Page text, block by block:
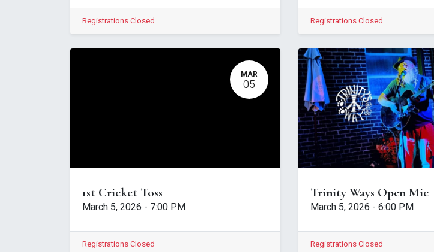
Registrations Closed Registrations Closed
MAR
05
1st Cricket Toss
March 5, 2026 - 7:00 PM
Registrations Closed
Trinity Ways Open Mic
March 5, 2026 - 6:00 PM
Registrations Closed